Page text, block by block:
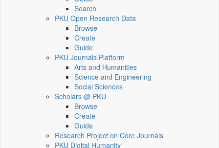
Search
PKU Open Research Data
Browse
Create
Guide
PKU Journals Platform
Arts and Humanities
Science and Engineering
Social Sciences
Scholars @ PKU
Browse
Create
Guide
Research Project on Core Journals
PKU Digital Humanity